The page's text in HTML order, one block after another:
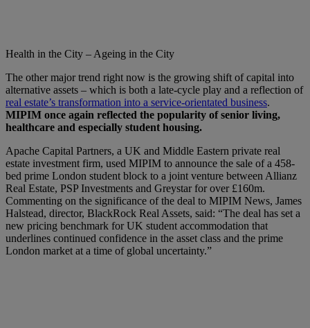
Health in the City – Ageing in the City
The other major trend right now is the growing shift of capital into
alternative assets – which is both a late-cycle play and a reflection of
real estate’s transformation into a service-orientated business.
MIPIM once again reflected the popularity of senior living,
healthcare and especially student housing.
Apache Capital Partners, a UK and Middle Eastern private real
estate investment firm, used MIPIM to announce the sale of a 458-
bed prime London student block to a joint venture between Allianz
Real Estate, PSP Investments and Greystar for over £160m.
Commenting on the significance of the deal to MIPIM News, James
Halstead, director, BlackRock Real Assets, said: “The deal has set a
new pricing benchmark for UK student accommodation that
underlines continued confidence in the asset class and the prime
London market at a time of global uncertainty.”